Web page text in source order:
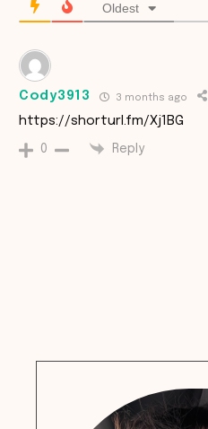
Oldest
Cody3913 3 months ago
https://shorturl.fm/Xj1BG
0 Reply